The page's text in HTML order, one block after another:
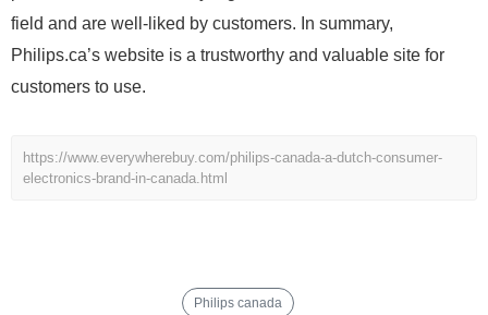
field and are well-liked by customers. In summary,
Philips.ca’s website is a trustworthy and valuable site for
customers to use.
https://www.everywherebuy.com/philips-canada-a-dutch-consumer-
electronics-brand-in-canada.html
Philips canada